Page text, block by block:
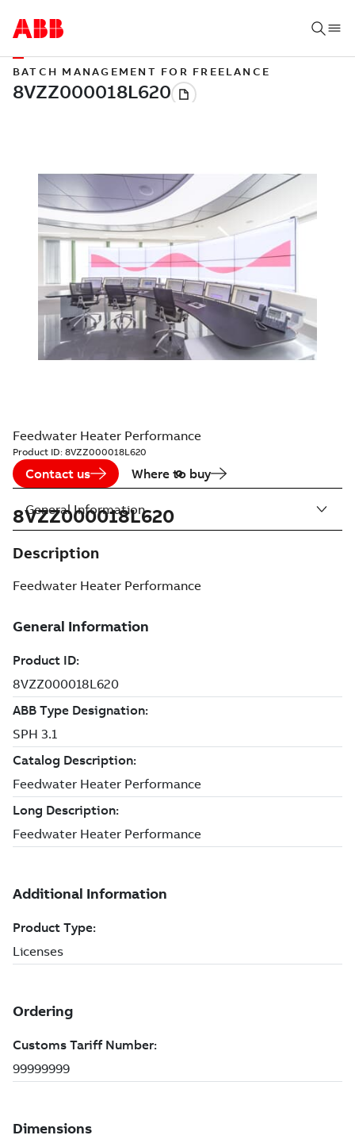
BATCH MANAGEMENT FOR FREELANCE
Feedwater Heater Performance
Product ID: 8VZZ000018L620
Contact us Where to buy
8VZZ000018L620
Description
Feedwater Heater Performance
General Information